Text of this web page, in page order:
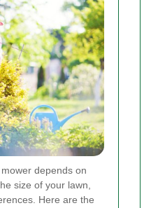
depends on
size of your lawn,
Here are the